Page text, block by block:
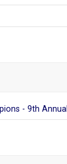
- 9th Annual